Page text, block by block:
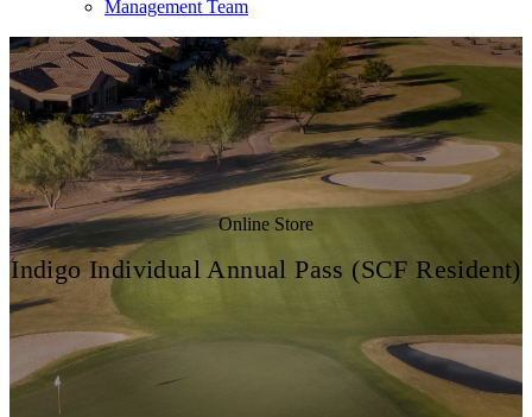
Management Team
Online Store
Indigo Individual Annual Pass (SCF Resident)